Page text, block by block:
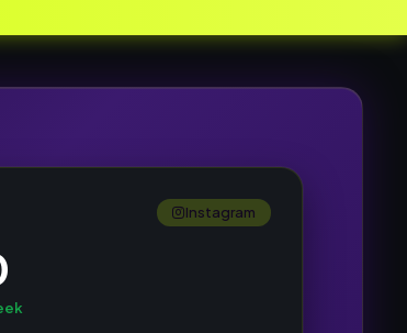
Instagram